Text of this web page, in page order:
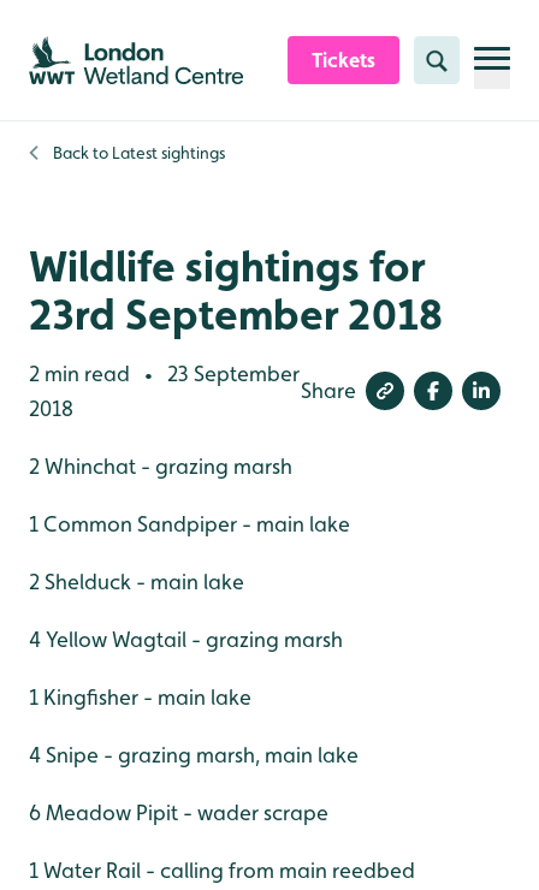
Skip to content header
Skip to main content
Skip to content footer
Tickets Search
Back to Latest sightings
Wildlife sightings for
23rd September 2018
2 min read •
23 September
2018
Share
2 Whinchat - grazing marsh
1 Common Sandpiper - main lake
2 Shelduck - main lake
4 Yellow Wagtail - grazing marsh
1 Kingfisher - main lake
4 Snipe - grazing marsh, main lake
6 Meadow Pipit - wader scrape
1 Water Rail - calling from main reedbed